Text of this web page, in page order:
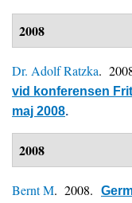
2008
Dr. Adolf Ratzka.
vid konferensen
maj 2008.
2008
Bernt M. 2008.